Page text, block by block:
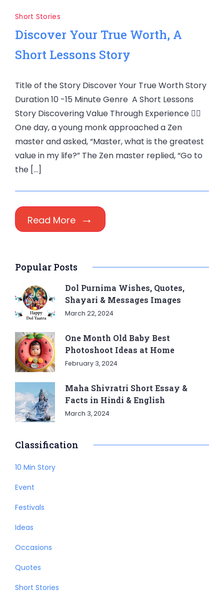
Short Stories
Discover Your True Worth, A
Short Lessons Story
Title of the Story Discover Your True Worth Story
Duration 10 -15 Minute Genre A Short Lessons
Story Discovering Value Through Experience 🧘‍♂️
One day, a young monk approached a Zen
master and asked, “Master, what is the greatest
value in my life?” The Zen master replied, “Go to
the […]
Read More
Popular Posts
Dol Purnima Wishes, Quotes,
Shayari & Messages Images
March 22, 2024
One Month Old Baby Best
Photoshoot Ideas at Home
February 3, 2024
Maha Shivratri Short Essay &
Facts in Hindi & English
March 3, 2024
Classification
10 Min Story
Event
Festivals
Ideas
Occasions
Quotes
Short Stories